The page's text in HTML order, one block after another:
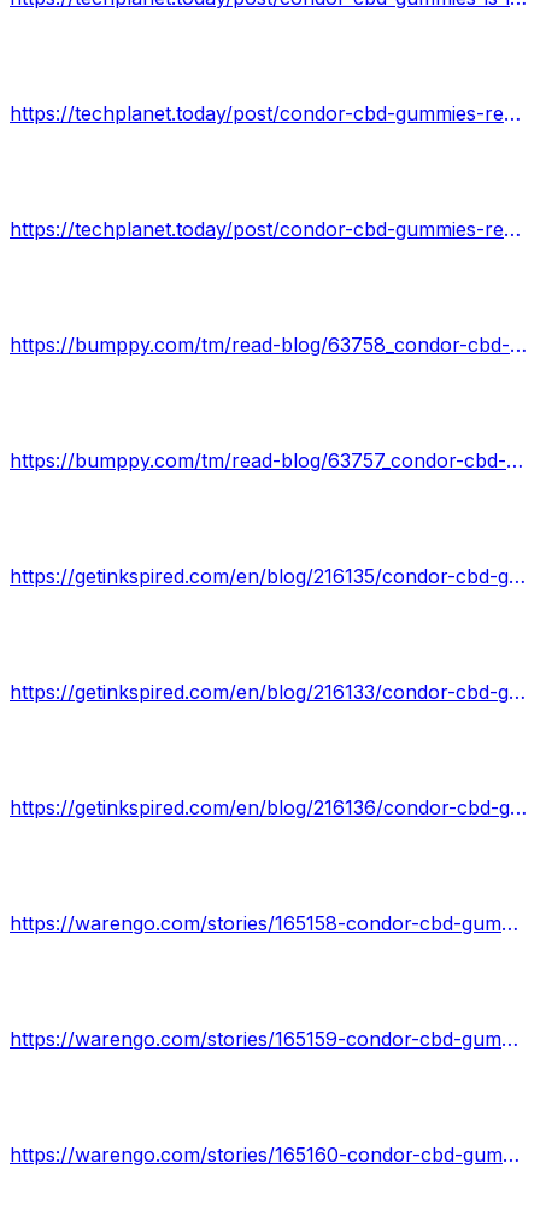
https://techplanet.today/post/condor-cbd-gummies-reviews-does-condor-cbd-gummies-work-check-product-details
https://techplanet.today/post/condor-cbd-gummies-reviews-official-condor-cbd-gummies-is-it-effective-or-scam
https://bumppy.com/tm/read-blog/63758_condor-cbd-gummies-reviews-is-it-safe-to-use-its-scam-or-worth-the-money-read-th.html
https://bumppy.com/tm/read-blog/63757_condor-cbd-gummies-is-fake-or-real-read-about-100-natural-product.html
https://getinkspired.com/en/blog/216135/condor-cbd-gummies-reviews/
https://getinkspired.com/en/blog/216133/condor-cbd-gummies/
https://getinkspired.com/en/blog/216136/condor-cbd-gummies-safe-secure/
https://warengo.com/stories/165158-condor-cbd-gummies-new-2022-does-it-work-or-just-scam
https://warengo.com/stories/165159-condor-cbd-gummies-reviews-the-intricate-details-you-need-to-know
https://warengo.com/stories/165160-condor-cbd-gummies-real-fact-based-does-it-really-work